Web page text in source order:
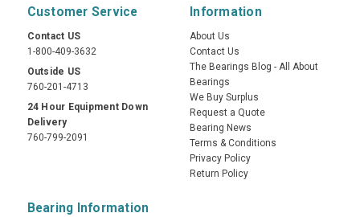
Customer Service
Contact US
1-800-409-3632
Outside US
760-201-4713
24 Hour Equipment Down
Delivery
760-799-2091
Information
About Us
Contact Us
The Bearings Blog - All About
Bearings
We Buy Surplus
Request a Quote
Bearing News
Terms & Conditions
Privacy Policy
Return Policy
Bearing Information